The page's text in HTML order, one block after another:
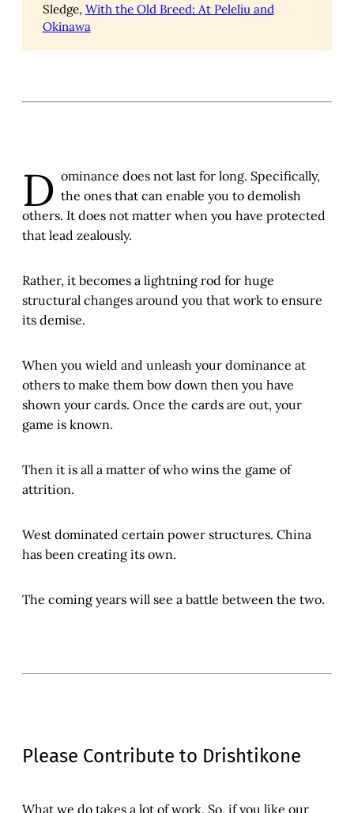
Sledge, With the Old Breed: At Peleliu and
Okinawa
D ominance does not last for long. Specifically,
the ones that can enable you to demolish
others. It does not matter when you have protected
that lead zealously.
Rather, it becomes a lightning rod for huge
structural changes around you that work to ensure
its demise.
When you wield and unleash your dominance at
others to make them bow down then you have
shown your cards. Once the cards are out, your
game is known.
Then it is all a matter of who wins the game of
attrition.
West dominated certain power structures. China
has been creating its own.
The coming years will see a battle between the two.
Please Contribute to Drishtikone
What we do takes a lot of work. So, if you like our